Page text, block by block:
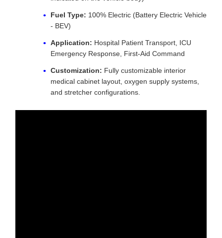
Fuel Type: 100% Electric (Battery Electric Vehicle
- BEV)
Application: Hospital Patient Transport, ICU
Emergency Response, First-Aid Command
Customization: Fully customizable interior
medical cabinet layout, oxygen supply systems,
and stretcher configurations.